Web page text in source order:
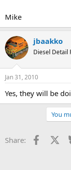
Mike
jbaakko
Diesel Detail
Jan 31, 2010
Yes, they will be
You
Share: